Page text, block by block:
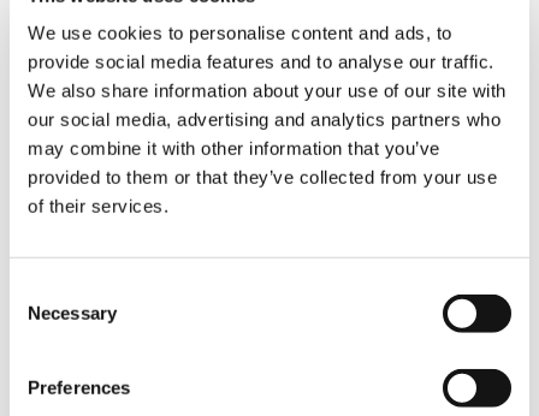
We use cookies to personalise content and ads, to
provide social media features and to analyse our traffic.
We also share information about your use of our site with
our social media, advertising and analytics partners who
may combine it with other information that you’ve
provided to them or that they’ve collected from your use
of their services.
Selection
Necessary
Preferences
assembled, there was a rigorous inspection,
multiple cameras were installed on the jib tip,
and a monitor was installed in the cab in order
to allow crane operators to get an optimal view
from all angles during the demolition work.
This group of tasks took a total of two days.
“When you consider the fact that we used a
configuration that had never been used before
say that we’re really happy with how the setup
process turned out – especially since we had to
other ongoing demolition work at the site,”
Anton Mertens succinctly puts it.